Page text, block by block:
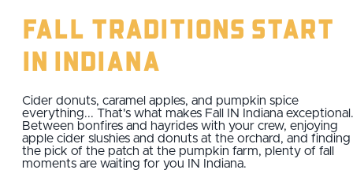
Fall Traditions Start
IN Indiana
Cider donuts, caramel apples, and pumpkin spice
everything... That's what makes Fall IN Indiana exceptional.
Between bonfires and hayrides with your crew, enjoying
apple cider slushies and donuts at the orchard, and finding
the pick of the patch at the pumpkin farm, plenty of fall
moments are waiting for you IN Indiana.